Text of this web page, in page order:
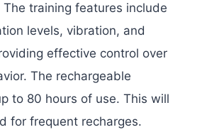
training features include
levels, vibration, and
effective control over
The rechargeable
to 80 hours of use. This will
for frequent recharges.